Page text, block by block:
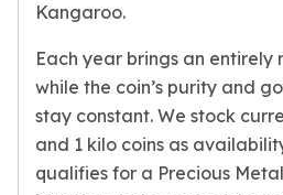
Engelhard Silver Bars
New Arrivals in Gold
Gold at Spot
Gold In-Stock
Gold Coins Tubes
Gold Coin Lot
Kangaroo.
Each year brings an entirely
while the coin’s purity and
stay constant. We stock
and 1 kilo coins as
qualifies for a Precious